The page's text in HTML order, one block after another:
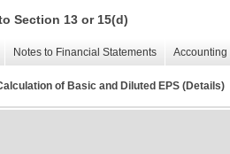
Section 13 or 15(d)
Notes to Financial Statements
of Basic and Diluted EPS (Details)